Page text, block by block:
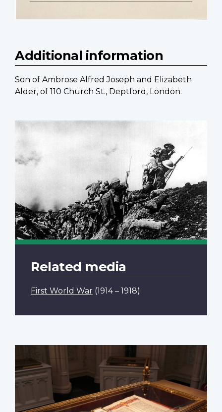
Additional information
Son of Ambrose Alfred Joseph and Elizabeth
Alder, of 110 Church St., Deptford, London.
Related media
First World War (1914 – 1918)